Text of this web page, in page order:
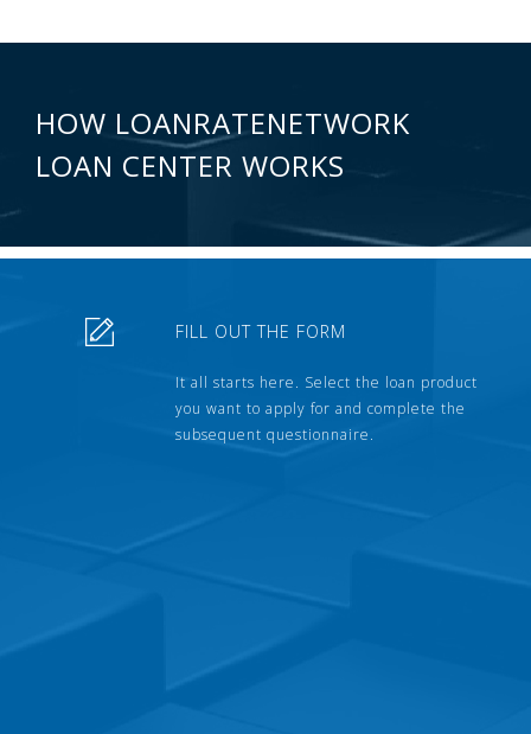
HOW LOANRATENETWORK
LOAN CENTER WORKS
FILL OUT THE FORM
It all starts here. Select the loan product
you want to apply for and complete the
subsequent questionnaire.